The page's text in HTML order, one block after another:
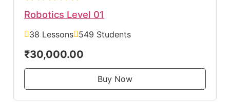
Robotics Level 01
38 Lessons 549 Students
₹30,000.00
Buy Now